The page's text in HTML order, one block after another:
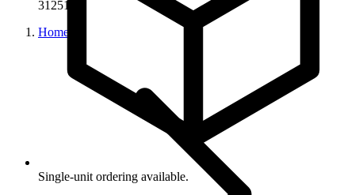
31251
Home
Single-unit ordering available.